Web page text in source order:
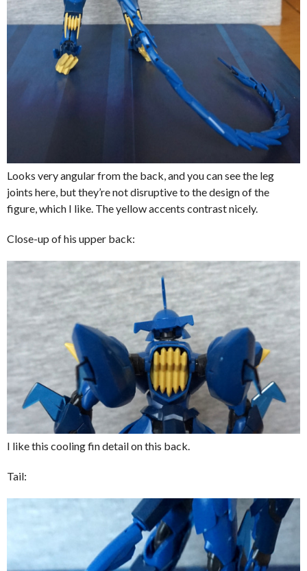
Looks very angular from the back, and you can see the leg
joints here, but they’re not disruptive to the design of the
figure, which I like. The yellow accents contrast nicely.
Close-up of his upper back:
I like this cooling fin detail on this back.
Tail: